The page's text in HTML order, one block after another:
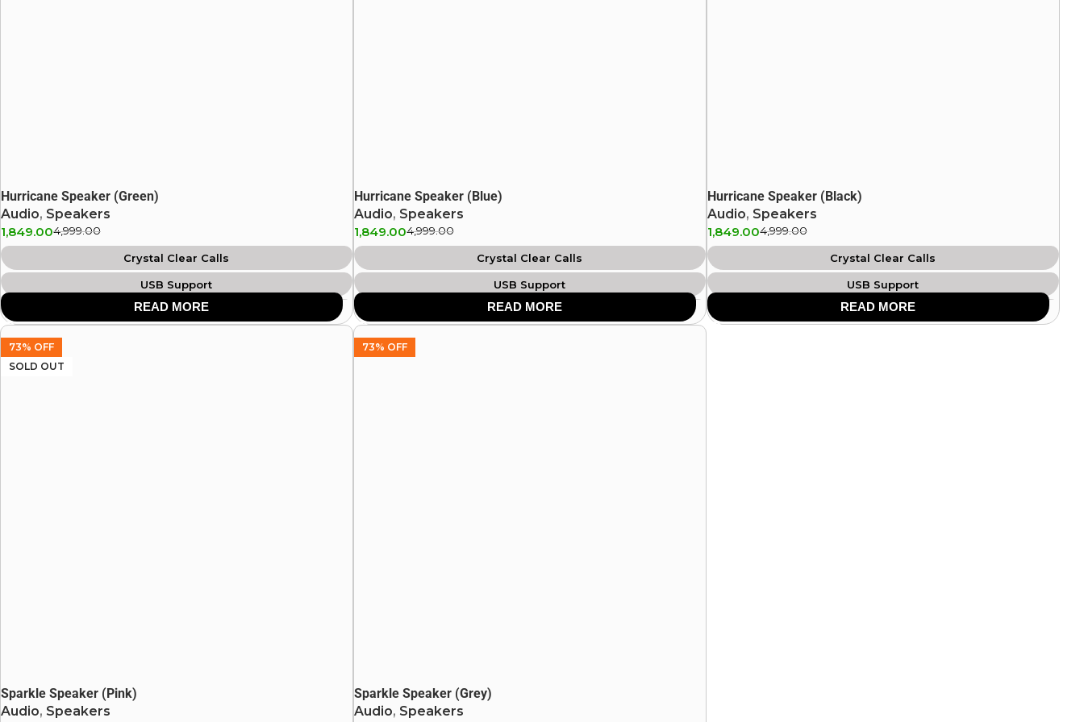
Hurricane Speaker (Green)
Audio, Speakers
4,999.00
1,849.00
Crystal Clear Calls
USB Support
IPX4 Splash Proof
READ MORE
Hurricane Speaker (Blue)
Audio, Speakers
4,999.00
1,849.00
Crystal Clear Calls
USB Support
IPX4 Splash Proof
READ MORE
Hurricane Speaker (Black)
Audio, Speakers
4,999.00
1,849.00
Crystal Clear Calls
USB Support
IPX4 Splash Proof
READ MORE
73% OFF
SOLD OUT
Sparkle Speaker (Pink)
Audio, Speakers
73% OFF
Sparkle Speaker (Grey)
Audio, Speakers